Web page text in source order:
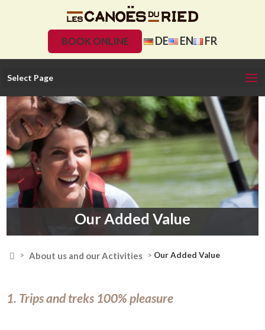
BOOK ONLINE DE EN FR
Select Page
Our Added Value
 > About us and our Activities > Our Added Value
1. Trips and treks 100% pleasure